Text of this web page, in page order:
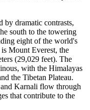
by dramatic contrasts,
south to the towering
eight of the world's
Mount Everest, the
(29,029 feet). The
with the Himalayas
the Tibetan Plateau.
Karnali flow through
that contribute to the